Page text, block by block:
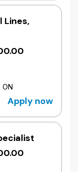
Lines,
ON
Apply now